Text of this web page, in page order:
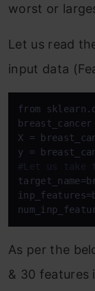
worst or
Let us read
input data
from
X =
#Let us take
As per the
& 30 features